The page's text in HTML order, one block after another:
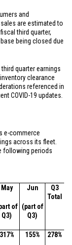
and
are estimated to
third quarter,
being closed due
quarter earnings
clearance
referenced in
COVID-19 updates.
e-commerce
across its fleet.
following periods
May
of
Q3)
Jun
(part of
Q3)
Q3
Total
317% 155% 278%